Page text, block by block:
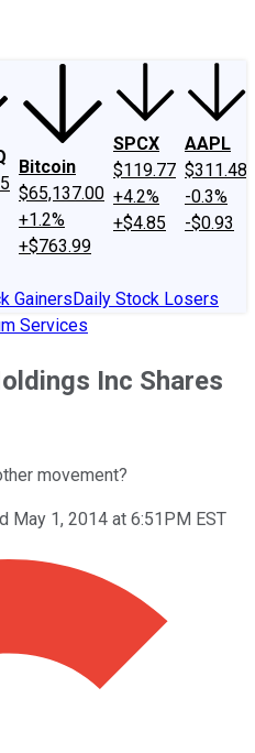
Bitcoin
$65,137.00
+1.2%
+$763.99
SPCX
$119.77
+4.2%
+$4.85
AAPL
$311.48
-0.3%
-$0.93
GainersDaily Stock Losers
Services
Inc Shares
movement?
May 1, 2014 at 6:51PM EST